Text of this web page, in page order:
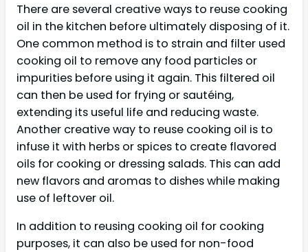
There are several creative ways to reuse cooking
oil in the kitchen before ultimately disposing of it.
One common method is to strain and filter used
cooking oil to remove any food particles or
impurities before using it again. This filtered oil
can then be used for frying or sautéing,
extending its useful life and reducing waste.
Another creative way to reuse cooking oil is to
infuse it with herbs or spices to create flavored
oils for cooking or dressing salads. This can add
new flavors and aromas to dishes while making
use of leftover oil.
In addition to reusing cooking oil for cooking
purposes, it can also be used for non-food